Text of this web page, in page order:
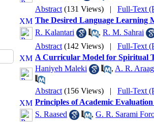
Abstract (131 Views) | Full-Text
The Desired Language Learning
R. Kalantari
, R. M. Sahrai
Abstract (142 Views) | Full-Text
A Curricular Model for Spiritual
Haniyeh Maleki
, A. R.
Abstract (156 Views) | Full-Text
Principles of Academic
S. Raased
, G. R. Sarami